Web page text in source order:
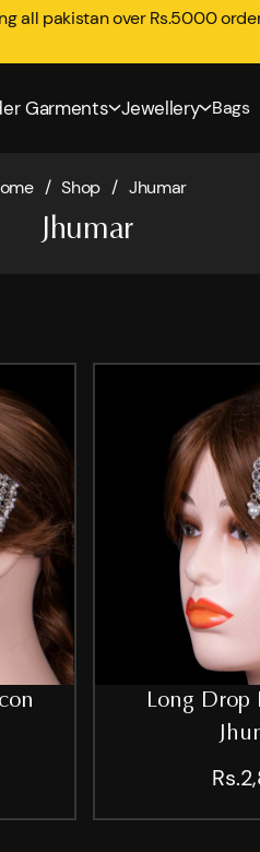
all pakistan over Rs.5000
Garments Jewellery Bags
/ Shop / Jhumar
Jhumar
Long Drop